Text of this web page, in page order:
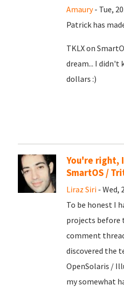
Amaury- Tue,
Patrick has
TKLX on
dream... I didn't
dollars :)
You're right,
SmartOS /
Liraz Siri - Wed,
To be honest I
projects before
comment
discovered the
OpenSolaris /
my somewhat